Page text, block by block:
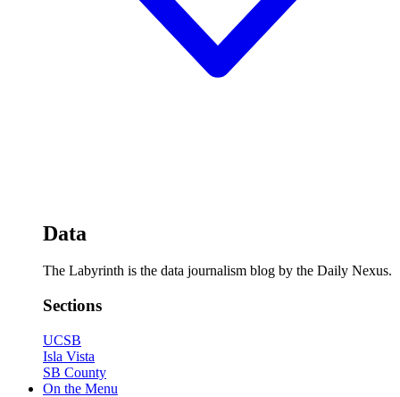
Data
The Labyrinth is the data journalism blog by the Daily Nexus.
Sections
UCSB
Isla Vista
SB County
On the Menu